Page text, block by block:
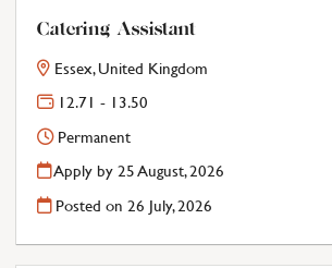
Catering Assistant
Essex, United Kingdom
12.71 - 13.50
Permanent
Apply by 25 August, 2026
Posted on26 July, 2026